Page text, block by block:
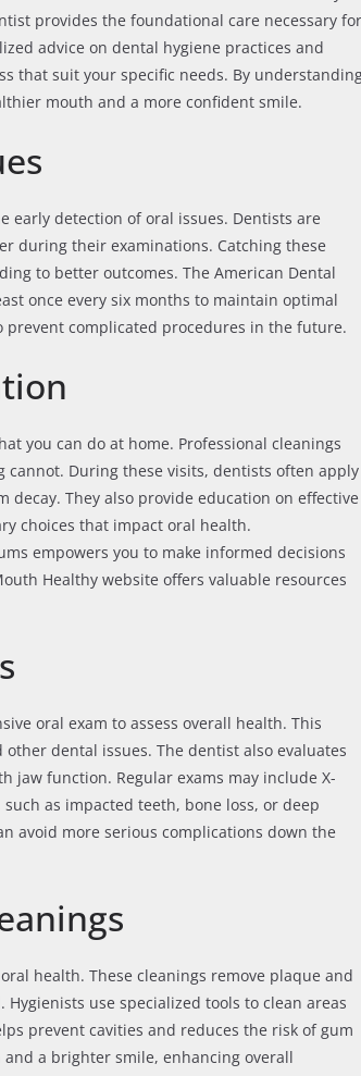
provides the foundational care necessary for
advice on dental hygiene practices and
that suit your specific needs. By
mouth and a more confident smile.
early detection of oral issues. Dentists are
during their examinations. Catching these
to better outcomes. The American Dental
once every six months to maintain optimal
prevent complicated procedures in the future.
you can do at home. Professional cleanings
During these visits, dentists often apply
They also provide education on effective
choices that impact oral health.
empowers you to make informed decisions
Healthy website offers valuable resources
oral exam to assess overall health. This
dental issues. The dentist also evaluates
jaw function. Regular exams may include X-
as impacted teeth, bone loss, or deep
avoid more serious complications down the
health. These cleanings remove plaque and
use specialized tools to clean areas
prevent cavities and reduces the risk of gum
a brighter smile, enhancing overall